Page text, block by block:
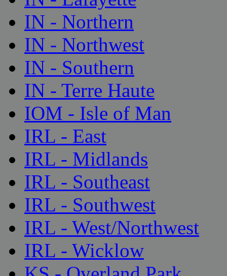
IN - Northern
IN - Northwest
IN - Southern
IN - Terre Haute
IOM - Isle of Man
IRL - East
IRL - Midlands
IRL - Southeast
IRL - Southwest
IRL - West/Northwest
IRL - Wicklow